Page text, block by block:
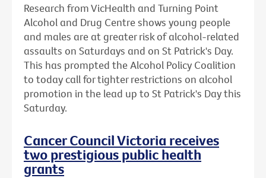
Research from VicHealth and Turning Point
Alcohol and Drug Centre shows young people
and males are at greater risk of alcohol-related
assaults on Saturdays and on St Patrick's Day.
This has prompted the Alcohol Policy Coalition
to today call for tighter restrictions on alcohol
promotion in the lead up to St Patrick's Day this
Saturday.
Cancer Council Victoria receives
two prestigious public health
grants